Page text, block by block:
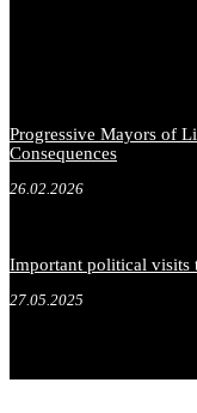
Progressive Mayors of
Consequences
26.02.2026
Important political visits
27.05.2025